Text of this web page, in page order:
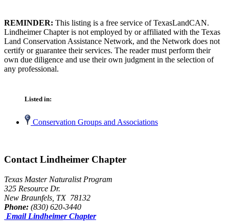
REMINDER: This listing is a free service of TexasLandCAN.
Lindheimer Chapter is not employed by or affiliated with the Texas
Land Conservation Assistance Network, and the Network does not
certify or guarantee their services. The reader must perform their
own due diligence and use their own judgment in the selection of
any professional.
Listed in:
Conservation Groups and Associations
Contact Lindheimer Chapter
Texas Master Naturalist Program
325 Resource Dr.
New Braunfels, TX 78132
Phone: (830) 620-3440
Email Lindheimer Chapter